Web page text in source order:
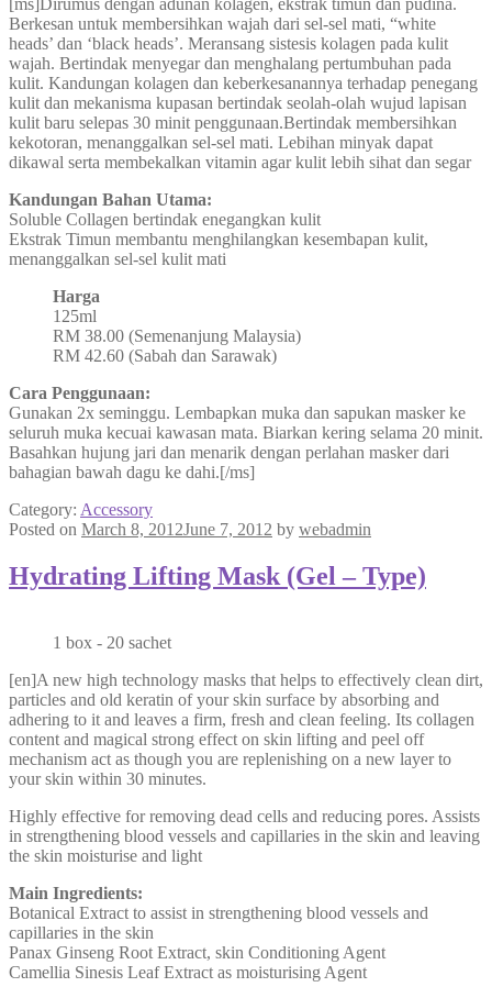
[ms]Dirumus dengan adunan kolagen, ekstrak timun dan pudina.
Berkesan untuk membersihkan wajah dari sel-sel mati, “white
heads’ dan ‘black heads’. Meransang sistesis kolagen pada kulit
wajah. Bertindak menyegar dan menghalang pertumbuhan pada
kulit. Kandungan kolagen dan keberkesanannya terhadap penegang
kulit dan mekanisma kupasan bertindak seolah-olah wujud lapisan
kulit baru selepas 30 minit penggunaan.Bertindak membersihkan
kekotoran, menanggalkan sel-sel mati. Lebihan minyak dapat
dikawal serta membekalkan vitamin agar kulit lebih sihat dan segar
Kandungan Bahan Utama:
Soluble Collagen bertindak enegangkan kulit
Ekstrak Timun membantu menghilangkan kesembapan kulit,
menanggalkan sel-sel kulit mati
Harga
125ml
RM 38.00 (Semenanjung Malaysia)
RM 42.60 (Sabah dan Sarawak)
Cara Penggunaan:
Gunakan 2x seminggu. Lembapkan muka dan sapukan masker ke
seluruh muka kecuai kawasan mata. Biarkan kering selama 20 minit.
Basahkan hujung jari dan menarik dengan perlahan masker dari
bahagian bawah dagu ke dahi.[/ms]
Category: Accessory
Posted on March 8, 2012June 7, 2012 by webadmin
Hydrating Lifting Mask (Gel – Type)
1 box - 20 sachet
[en]A new high technology masks that helps to effectively clean dirt,
particles and old keratin of your skin surface by absorbing and
adhering to it and leaves a firm, fresh and clean feeling. Its collagen
content and magical strong effect on skin lifting and peel off
mechanism act as though you are replenishing on a new layer to
your skin within 30 minutes.
Highly effective for removing dead cells and reducing pores. Assists
in strengthening blood vessels and capillaries in the skin and leaving
the skin moisturise and light
Main Ingredients:
Botanical Extract to assist in strengthening blood vessels and
capillaries in the skin
Panax Ginseng Root Extract, skin Conditioning Agent
Camellia Sinesis Leaf Extract as moisturising Agent